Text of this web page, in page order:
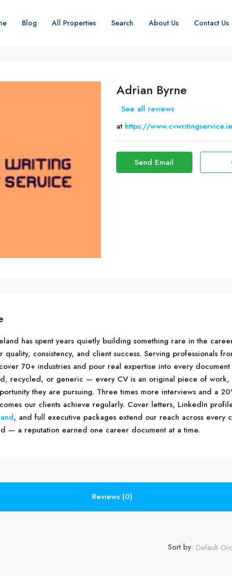
Blog All Properties Search About Us Contact Us
Adrian Byrne
See all reviews
at https://
Send Email
has spent years quietly building something rare in the
consistency, and client success. Serving professionals
70+ industries and pour real expertise into every
recycled, or generic — every CV is an original piece of work,
they are pursuing. Three times more interviews and a
our clients achieve regularly. Cover letters, LinkedIn
, and full executive packages extend our reach across every
— a reputation earned one career document at a time.
Reviews (0)
Sort by: Default